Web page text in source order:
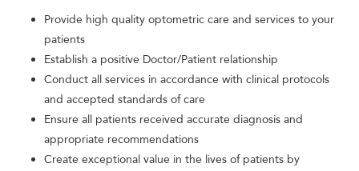
Provide high quality optometric care and services to your
patients
Establish a positive Doctor/Patient relationship
Conduct all services in accordance with clinical protocols
and accepted standards of care
Ensure all patients received accurate diagnosis and
appropriate recommendations
Create exceptional value in the lives of patients by